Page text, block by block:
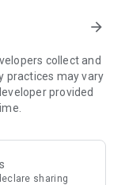
arrow_forward
collect and
practices may vary
provided
sharing